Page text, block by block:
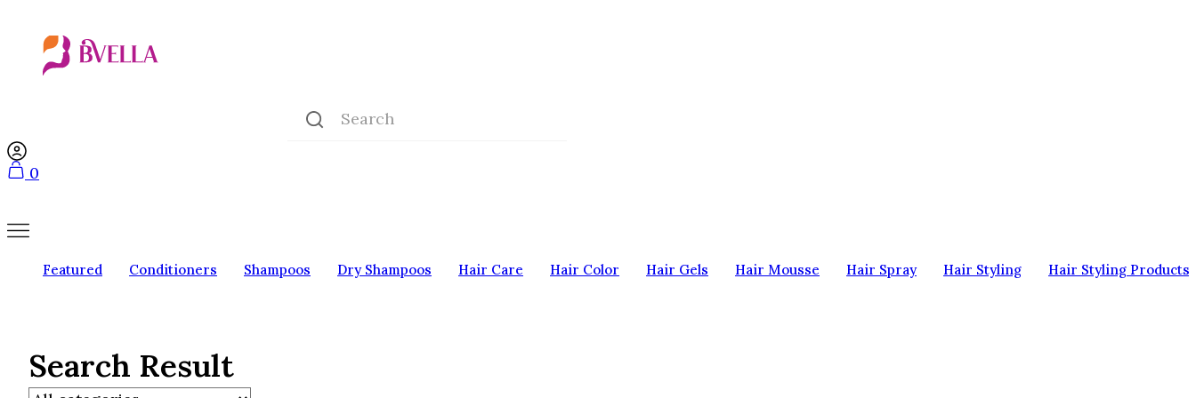
Search Result
0
Featured Conditioners Shampoos Dry Shampoos Hair Care Hair Color Hair Gels Hair Mousse Hair Spray Hair Styling Hair Styling Products